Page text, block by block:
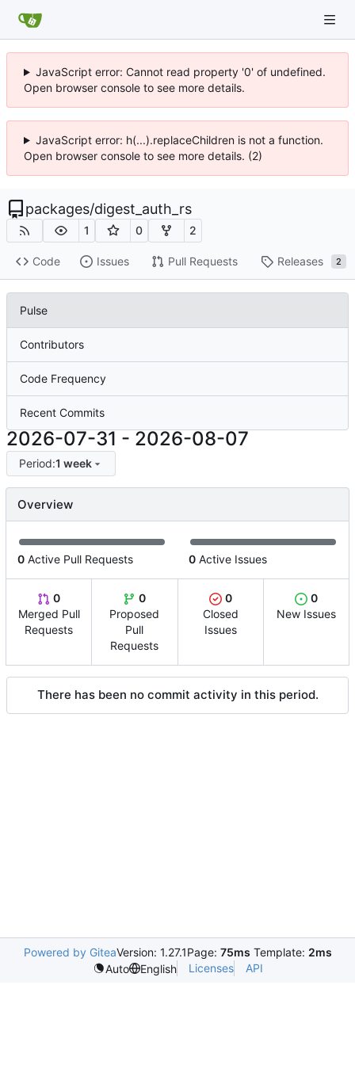
JavaScript error: Cannot read property '0' of undefined.
Open browser console to see more details.
JavaScript error: h(...).replaceChildren is not a function.
Open browser console to see more details. (2)
packages/digest_auth_rs
1 0 2
Code Issues Pull Requests Releases 2
Pulse
Contributors
Code Frequency
Recent Commits
2026-07-31 - 2026-08-07
Period:1 week
Overview
0 Active Pull Requests 0 Active Issues
0
Merged Pull
Requests
0
Proposed
Pull
Requests
0
Closed
Issues
0
New Issues
There has been no commit activity in this period.
Powered by GiteaVersion: 1.27.1Page: 75ms Template: 2ms
Auto
English Licenses API